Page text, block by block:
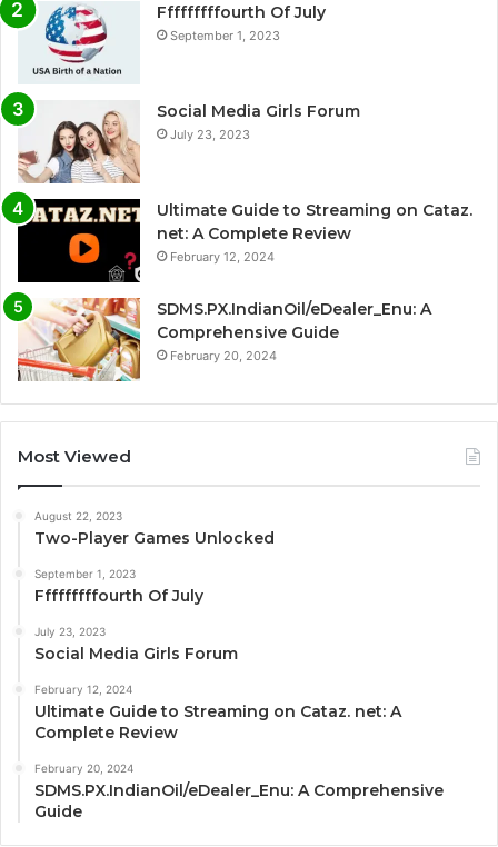
Fffffffffourth Of July
September 1, 2023
Social Media Girls Forum
July 23, 2023
Ultimate Guide to Streaming on Cataz.
net: A Complete Review
February 12, 2024
SDMS.PX.IndianOil/eDealer_Enu: A
Comprehensive Guide
February 20, 2024
Most Viewed
August 22, 2023
Two-Player Games Unlocked
September 1, 2023
Fffffffffourth Of July
July 23, 2023
Social Media Girls Forum
February 12, 2024
Ultimate Guide to Streaming on Cataz. net: A
Complete Review
February 20, 2024
SDMS.PX.IndianOil/eDealer_Enu: A Comprehensive
Guide